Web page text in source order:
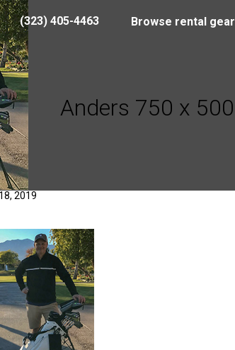
Browse rental gear
(323) 405-4463
Anders 750 x 500
2019